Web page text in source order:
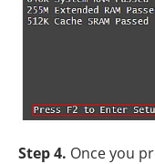
Step 4. Once you